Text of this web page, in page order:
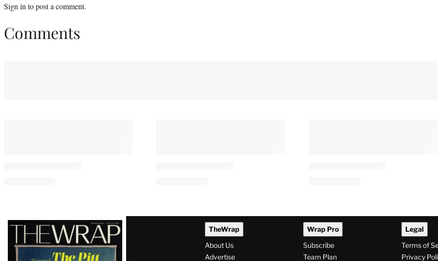
Sign in to post a comment.
Comments
Journalism Company’ After
Sweeping Layoffs
A.J. Katz
Gillespie as Harris and Troy
August 7, 2026 @ 10:00 AM
Renewal After Taylor Frankie
Paul Drama
ByTess Patton